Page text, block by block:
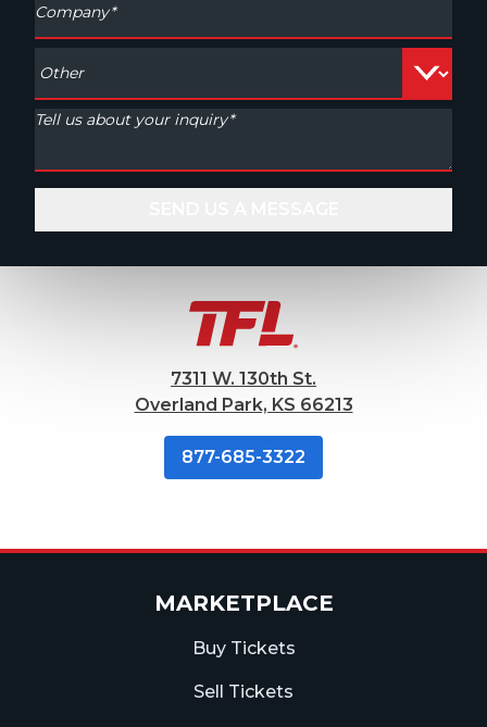
7311 W. 130th St.
Overland Park, KS 66213
877-685-3322
MARKETPLACE
Buy Tickets
Sell Tickets